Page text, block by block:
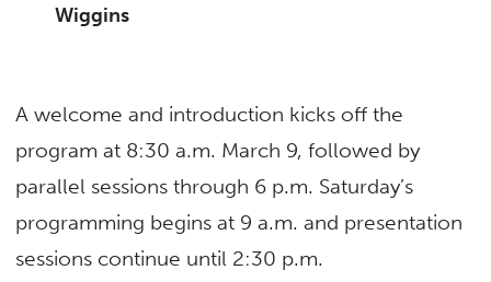
Wiggins
A welcome and introduction kicks off the
program at 8:30 a.m. March 9, followed by
parallel sessions through 6 p.m. Saturday’s
programming begins at 9 a.m. and presentation
sessions continue until 2:30 p.m.